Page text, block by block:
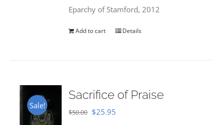
Eparchy of Stamford, 2012
Add to cart Details
Sale!
Sacrifice of Praise
$50.00 Original
$25.95